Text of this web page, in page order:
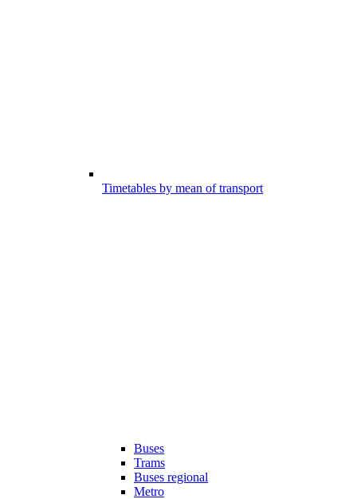
Timetables by mean of transport
Buses
Trams
Buses regional
Metro